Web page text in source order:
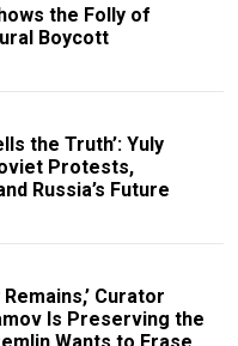
the Folly of
Boycott
the Truth’: Yuly
Protests,
Russia’s Future
Curator
Is Preserving the
Wants to Erase